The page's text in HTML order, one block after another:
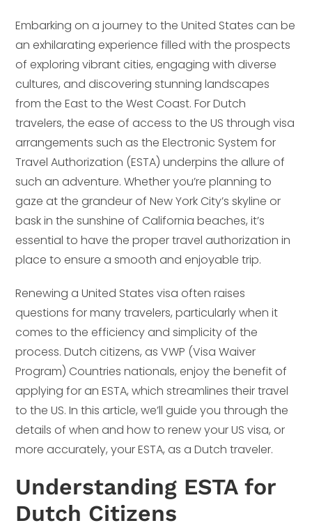
Embarking on a journey to the United States can be
an exhilarating experience filled with the prospects
of exploring vibrant cities, engaging with diverse
cultures, and discovering stunning landscapes
from the East to the West Coast. For Dutch
travelers, the ease of access to the US through visa
arrangements such as the Electronic System for
Travel Authorization (ESTA) underpins the allure of
such an adventure. Whether you’re planning to
gaze at the grandeur of New York City’s skyline or
bask in the sunshine of California beaches, it’s
essential to have the proper travel authorization in
place to ensure a smooth and enjoyable trip.
Renewing a United States visa often raises
questions for many travelers, particularly when it
comes to the efficiency and simplicity of the
process. Dutch citizens, as VWP (Visa Waiver
Program) Countries nationals, enjoy the benefit of
applying for an ESTA, which streamlines their travel
to the US. In this article, we’ll guide you through the
details of when and how to renew your US visa, or
more accurately, your ESTA, as a Dutch traveler.
Understanding ESTA for
Dutch Citizens